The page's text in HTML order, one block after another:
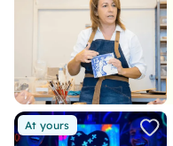
At yours